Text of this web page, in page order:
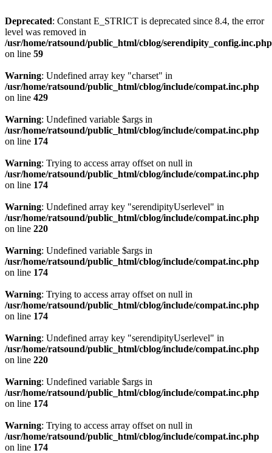
Deprecated: Constant E_STRICT is deprecated since 8.4, the error
level was removed in
/usr/home/ratsound/public_html/cblog/serendipity_config.inc.php
on line 59
Warning: Undefined array key "charset" in
/usr/home/ratsound/public_html/cblog/include/compat.inc.php
on line 429
Warning: Undefined variable $args in
/usr/home/ratsound/public_html/cblog/include/compat.inc.php
on line 174
Warning: Trying to access array offset on null in
/usr/home/ratsound/public_html/cblog/include/compat.inc.php
on line 174
Warning: Undefined array key "serendipityUserlevel" in
/usr/home/ratsound/public_html/cblog/include/compat.inc.php
on line 220
Warning: Undefined variable $args in
/usr/home/ratsound/public_html/cblog/include/compat.inc.php
on line 174
Warning: Trying to access array offset on null in
/usr/home/ratsound/public_html/cblog/include/compat.inc.php
on line 174
Warning: Undefined array key "serendipityUserlevel" in
/usr/home/ratsound/public_html/cblog/include/compat.inc.php
on line 220
Warning: Undefined variable $args in
/usr/home/ratsound/public_html/cblog/include/compat.inc.php
on line 174
Warning: Trying to access array offset on null in
/usr/home/ratsound/public_html/cblog/include/compat.inc.php
on line 174